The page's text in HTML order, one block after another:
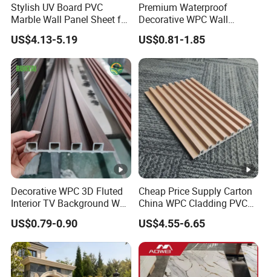
Stylish UV Board PVC
Marble Wall Panel Sheet for
Elegant Home Decor
US$4.13-5.19
Premium Waterproof
Decorative WPC Wall
Panels for Modern
Bathroom Interior
Decoration
US$0.81-1.85
Decorative WPC 3D Fluted
Interior TV Background Wall
Panel PVC Acoustic Wood
US$0.79-0.90
Cheap Price Supply Carton
China WPC Cladding PVC
Wall UV Marble Sheet
US$4.55-6.65